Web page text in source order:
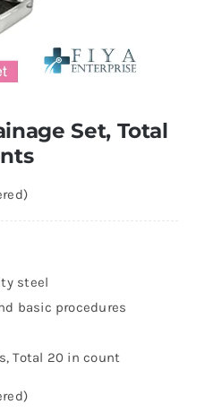
Set, Total
steel
basic procedures
Total 20 in count